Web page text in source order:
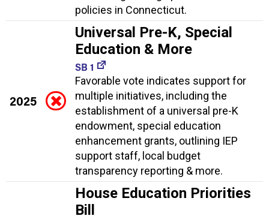
policies in Connecticut.
2025
Universal Pre-K, Special
Education & More
SB 1
Favorable vote indicates support for
multiple initiatives, including the
establishment of a universal pre-K
endowment, special education
enhancement grants, outlining IEP
support staff, local budget
transparency reporting & more.
House Education Priorities
Bill